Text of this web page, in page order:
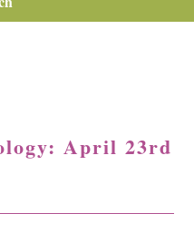
April 23rd